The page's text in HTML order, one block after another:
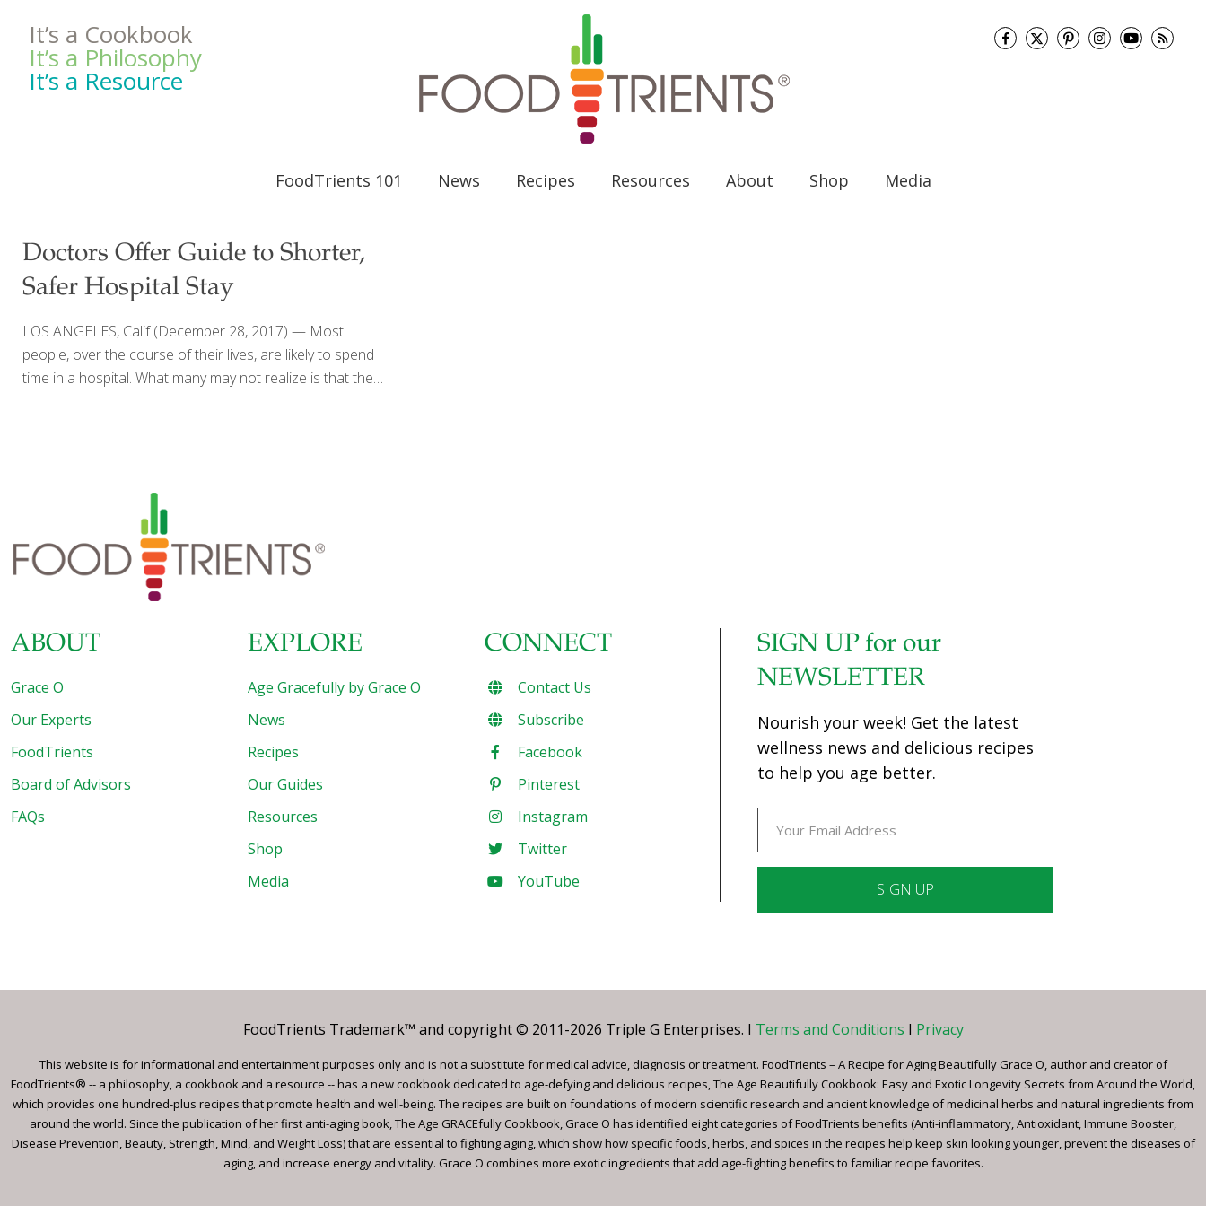
It’s a Cookbook
It’s a Philosophy
It’s a Resource
FoodTrients 101 News Recipes Resources About Shop Media
Doctors Offer Guide to Shorter,
Safer Hospital Stay
LOS ANGELES, Calif (December 28, 2017) — Most
people, over the course of their lives, are likely to spend
time in a hospital. What many may not realize is that the
can be dangerous places. Each year, hospitals harm
thousands of patients, and many more suffer serious or
fatal drug side effects. Learn how to protect yourself!
Hospitals and Health: Your Orthomolecular Guide to a
Shorter, Safer Hospital Stay by Abram Hoffer,
ABOUT
Grace O
Our Experts
FoodTrients
Board of Advisors
FAQs
EXPLORE
Age Gracefully by Grace O
News
Recipes
Our Guides
Resources
Shop
Media
CONNECT
Contact Us
Subscribe
Facebook
Pinterest
Instagram
Twitter
YouTube
SIGN UP for our
NEWSLETTER
Nourish your week! Get the latest
wellness news and delicious recipes
to help you age better.
Please
this
field
blank.
FoodTrients Trademark™ and copyright © 2011-2026 Triple G Enterprises. I Terms and Conditions I Privacy
This website is for informational and entertainment purposes only and is not a substitute for medical advice, diagnosis or treatment. FoodTrients – A Recipe for Aging Beautifully Grace O, author and creator of
FoodTrients® -- a philosophy, a cookbook and a resource -- has a new cookbook dedicated to age-defying and delicious recipes, The Age Beautifully Cookbook: Easy and Exotic Longevity Secrets from Around the World,
which provides one hundred-plus recipes that promote health and well-being. The recipes are built on foundations of modern scientific research and ancient knowledge of medicinal herbs and natural ingredients from
around the world. Since the publication of her first anti-aging book, The Age GRACEfully Cookbook, Grace O has identified eight categories of FoodTrients benefits (Anti-inflammatory, Antioxidant, Immune Booster,
Disease Prevention, Beauty, Strength, Mind, and Weight Loss) that are essential to fighting aging, which show how specific foods, herbs, and spices in the recipes help keep skin looking younger, prevent the diseases of
aging, and increase energy and vitality. Grace O combines more exotic ingredients that add age-fighting benefits to familiar recipe favorites.